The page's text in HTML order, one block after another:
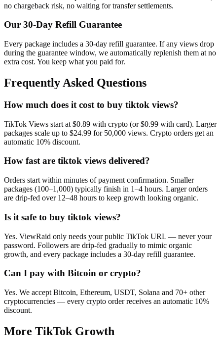
no chargeback risk, no waiting for transfer settlements.
Our 30-Day Refill Guarantee
Every package includes a 30-day refill guarantee. If any views drop
during the guarantee window, we automatically replenish them at no
extra cost. You keep what you paid for.
Frequently Asked Questions
How much does it cost to buy tiktok views?
TikTok Views start at $0.89 with crypto (or $0.99 with card). Larger
packages scale up to $24.99 for 50,000 views. Crypto orders get an
automatic 10% discount.
How fast are tiktok views delivered?
Orders start within minutes of payment confirmation. Smaller
packages (100–1,000) typically finish in 1–4 hours. Larger orders
are drip-fed over 12–48 hours to keep growth looking organic.
Is it safe to buy tiktok views?
Yes. ViewRaid only needs your public TikTok URL — never your
password. Followers are drip-fed gradually to mimic organic
growth, and every package includes a 30-day refill guarantee.
Can I pay with Bitcoin or crypto?
Yes. We accept Bitcoin, Ethereum, USDT, Solana and 70+ other
cryptocurrencies — every crypto order receives an automatic 10%
discount.
More TikTok Growth